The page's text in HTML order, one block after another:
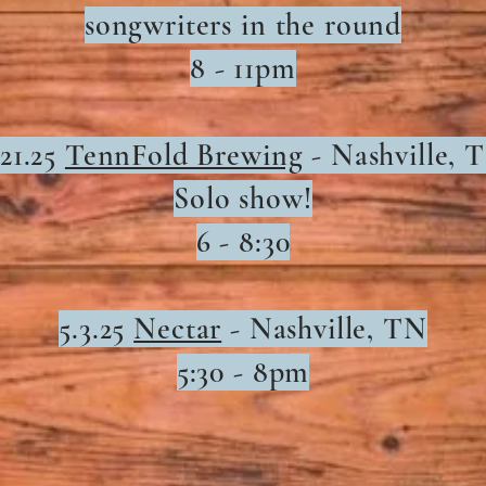
songwriters in the round
8 - 11pm
TennFold Brewing - Nashville,
Solo show!
6 - 8:30
5.3.25 Nectar - Nashville, TN
5:30 - 8pm